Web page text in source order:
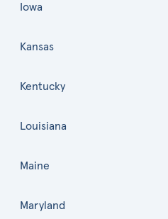
Iowa
Kansas
Kentucky
Louisiana
Maine
Maryland